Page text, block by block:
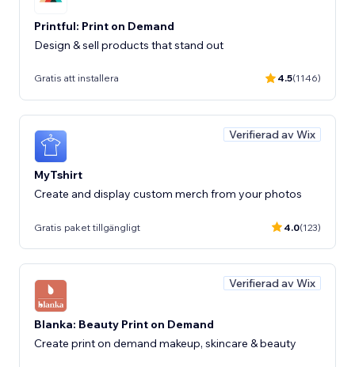
Printful: Print on Demand
Design & sell products that stand out
Gratis att installera 4.5(1146)
Verifierad av Wix
MyTshirt
Create and display custom merch from your photos
Gratis paket tillgängligt 4.0(123)
Verifierad av Wix
Blanka: Beauty Print on Demand
Create print on demand makeup, skincare & beauty